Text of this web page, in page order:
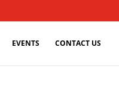
EVENTS CONTACT US